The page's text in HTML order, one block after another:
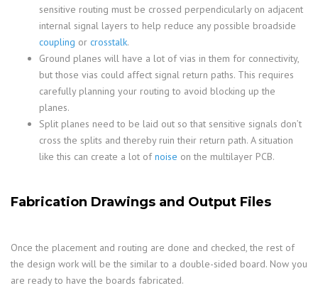
sensitive routing must be crossed perpendicularly on adjacent
internal signal layers to help reduce any possible broadside
coupling or crosstalk.
Ground planes will have a lot of vias in them for connectivity,
but those vias could affect signal return paths. This requires
carefully planning your routing to avoid blocking up the
planes.
Split planes need to be laid out so that sensitive signals don’t
cross the splits and thereby ruin their return path. A situation
like this can create a lot ofnoise on the multilayer PCB.
Fabrication Drawings and Output Files
Once the placement and routing are done and checked, the rest of
the design work will be the similar to a double-sided board. Now you
are ready to have the boards fabricated.